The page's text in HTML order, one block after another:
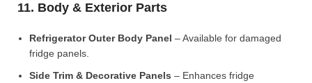
11. Body & Exterior Parts
Refrigerator Outer Body Panel – Available for damaged
fridge panels.
Side Trim & Decorative Panels – Enhances fridge